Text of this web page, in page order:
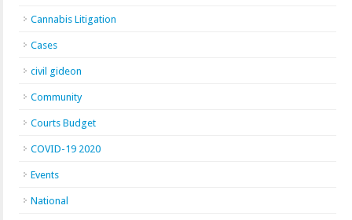
Cannabis Litigation
Cases
civil gideon
Community
Courts Budget
COVID-19 2020
Events
National